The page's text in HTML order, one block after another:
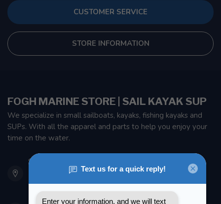
CUSTOMER SERVICE
STORE INFORMATION
FOGH MARINE STORE | SAIL KAYAK SUP
We specialize in small sailboats, kayaks, fishing kayaks and
SUPs. With all the apparel and parts to help you enjoy your
time on the water.
901 Oxford St
Etobicoke ON M8Z 5T1
Canada